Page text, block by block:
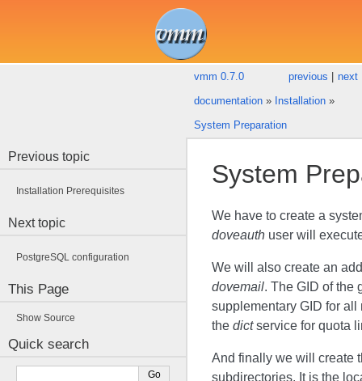
next
previous
vmm 0.7.0
documentation » Installation »
System Preparation
System
We have to create a
doveauth user will
We will also create an
dovemail. The GID of the
supplementary GID for
the dictservice for quota
And finally we will create
subdirectories. It is the
Previous topic
Installation Prerequisites
Next topic
PostgreSQL configuration
This Page
Show Source
Quick search